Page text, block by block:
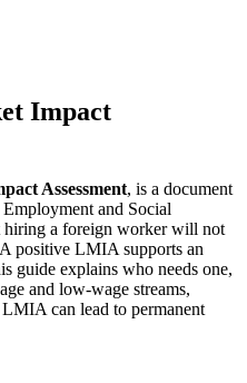
Impact
Assessment, is a document
and Social
hiring a foreign worker will not
positive LMIA supports an
guide explains who needs one,
and low-wage streams,
can lead to permanent